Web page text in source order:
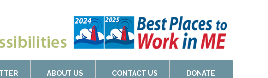
ABOUT US CONTACT US DONATE